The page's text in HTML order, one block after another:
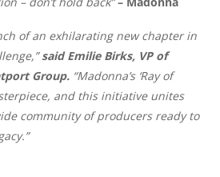
of an exhilarating new chapter in
said Emilie Birks, VP of
Group. “Madonna’s ‘Ray of
and this initiative unites
community of producers ready to